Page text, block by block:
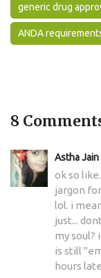
generic drug
ANDA
8
Astha Jain
ok so
jargon
lol. i
just...
my soul?
is still
hours